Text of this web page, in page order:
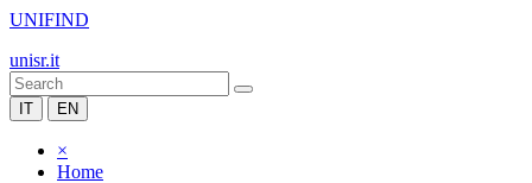
UNIFIND
unisr.it
IT EN
×
Home